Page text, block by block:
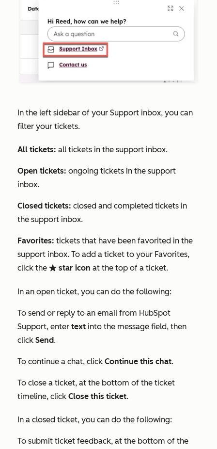
In the left sidebar of your Support inbox, you can
filter your tickets.
All tickets: all tickets in the support inbox.
Open tickets: ongoing tickets in the support
inbox.
Closed tickets: closed and completed tickets in
the support inbox.
Favorites: tickets that have been favorited in the
support inbox. To add a ticket to your Favorites,
click the favorite star icon at the top of a ticket.
In an open ticket, you can do the following:
To send or reply to an email from HubSpot
Support, enter text into the message field, then
click Send.
To continue a chat, click Continue this chat.
To close a ticket, at the bottom of the ticket
timeline, click Close this ticket.
In a closed ticket, you can do the following:
To submit ticket feedback, at the bottom of the